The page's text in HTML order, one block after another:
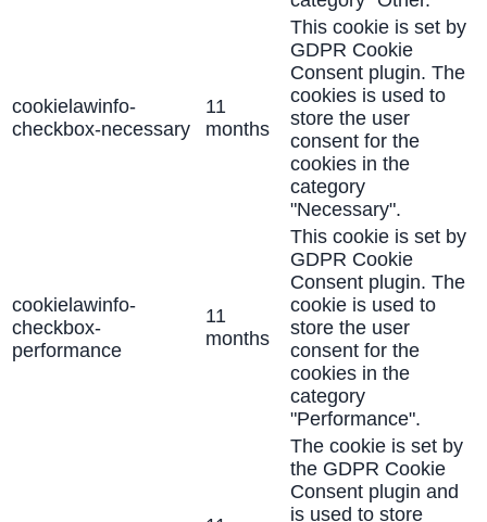
cookielawinfo-
checkbox-necessary
11
months
This cookie is set by
GDPR Cookie
Consent plugin. The
cookies is used to
store the user
consent for the
cookies in the
category
"Necessary".
cookielawinfo-
checkbox-
performance
11
months
This cookie is set by
GDPR Cookie
Consent plugin. The
cookie is used to
store the user
consent for the
cookies in the
category
"Performance".
The cookie is set by
the GDPR Cookie
Consent plugin and
is used to store